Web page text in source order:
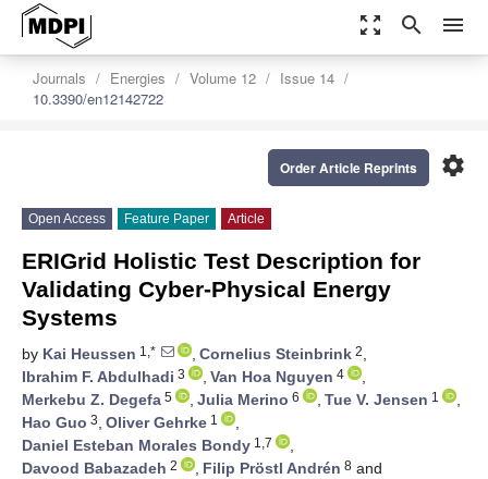
zoom_out_map search menu
Journals Energies Volume 12
Issue 14
10.3390/en12142722
settings
Order Article Reprints
Open Access Feature Paper Article
ERIGrid Holistic Test Description for
Validating Cyber-Physical Energy
Systems
by Kai Heussen 1,* , Cornelius Steinbrink 2,
Ibrahim F. Abdulhadi 3 , Van Hoa Nguyen 4
,
Merkebu Z. Degefa 5 , Julia Merino 6 , Tue V. Jensen 1
,
Hao Guo 3, Oliver Gehrke 1
,
Daniel Esteban Morales Bondy 1,7
,
Davood Babazadeh 2 , Filip Pröstl Andrén 8 and